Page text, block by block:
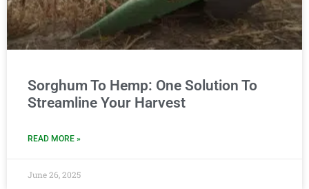
Sorghum To Hemp: One Solution To
Streamline Your Harvest
READ MORE »
June 26, 2025